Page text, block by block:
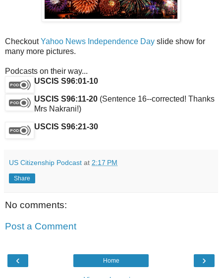
CheckoutYahoo News Independence Day slide show for
many more pictures.
Podcasts on their way...
USCIS S96:01-10
USCIS S96:11-20 (Sentence 16--corrected! Thanks
Mrs Nakrani!)
USCIS S96:21-30
US Citizenship Podcast at 2:17 PM
Share
No comments:
Post a Comment
‹ ›
Home